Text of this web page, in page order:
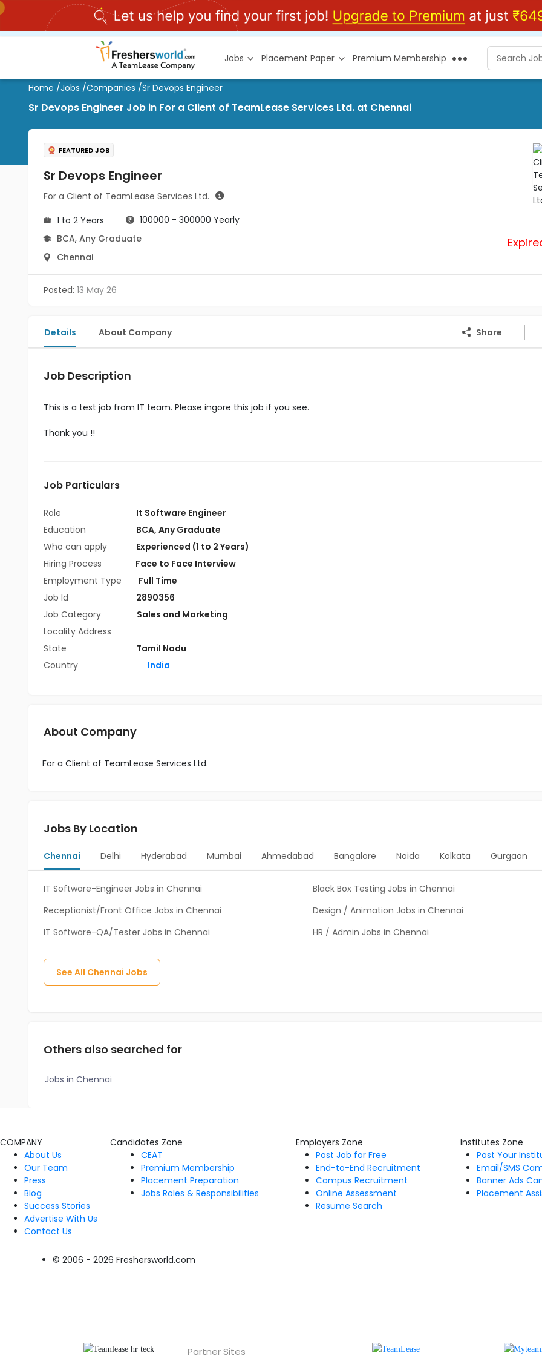
Jobs Placement Paper Premium Membership
Home /Jobs /Companies /Sr Devops Engineer
Sr Devops Engineer Job in For a Client of TeamLease Services Ltd. at Chennai
FEATURED JOB
Sr Devops Engineer
For a Client of TeamLease Services Ltd.
1 to 2 Years
100000 - 300000 Yearly
BCA, Any Graduate
Chennai
Posted: 13 May 26
Details About Company Share
Job Description
This is a test job from IT team. Please ingore this job if you see.
Thank you !!
Job Particulars
Role
It Software Engineer
Education
BCA, Any Graduate
Who can apply
Experienced (1 to 2 Years)
Hiring Process
Face to Face Interview
Employment Type
Full Time
Job Id
2890356
Job Category
Sales and Marketing
Locality Address
State
Tamil Nadu
Country
India
About Company
For a Client of TeamLease Services Ltd.
Jobs By Location
Chennai Delhi Hyderabad Mumbai Ahmedabad Bangalore Noida Kolkata Gurgaon
IT Software-Engineer Jobs in Chennai
Black Box Testing Jobs in Chennai
Receptionist/Front Office Jobs in Chennai
Design / Animation Jobs in Chennai
IT Software-QA/Tester Jobs in Chennai
HR / Admin Jobs in Chennai
See All Chennai Jobs
Others also searched for
Jobs in Chennai
COMPANY
About Us
Our Team
Press
Blog
Success Stories
Advertise With Us
Contact Us
Candidates Zone
CEAT
Premium Membership
Placement Preparation
Jobs Roles & Responsibilities
Employers Zone
Post Job for Free
End-to-End Recruitment
Campus Recruitment
Online Assessment
Resume Search
Institutes Zone
Post Your
Email/SMS
Banner Ads
Placement
© 2006 - 2026 Freshersworld.com
Partner Sites